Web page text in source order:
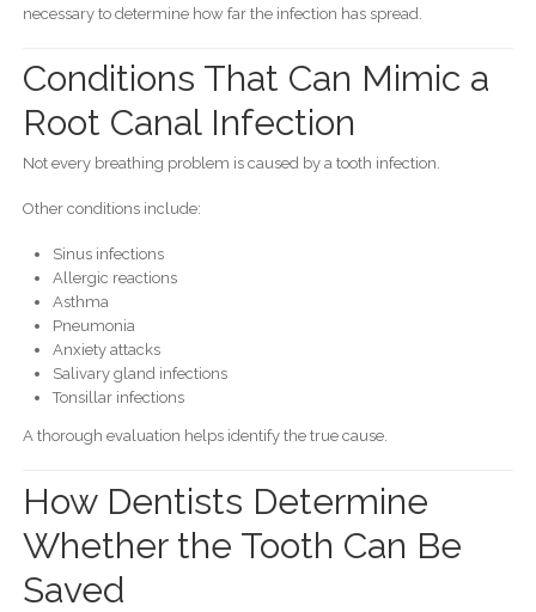
necessary to determine how far the infection has spread.
Conditions That Can Mimic a
Root Canal Infection
Not every breathing problem is caused by a tooth infection.
Other conditions include:
Sinus infections
Allergic reactions
Asthma
Pneumonia
Anxiety attacks
Salivary gland infections
Tonsillar infections
A thorough evaluation helps identify the true cause.
How Dentists Determine
Whether the Tooth Can Be
Saved